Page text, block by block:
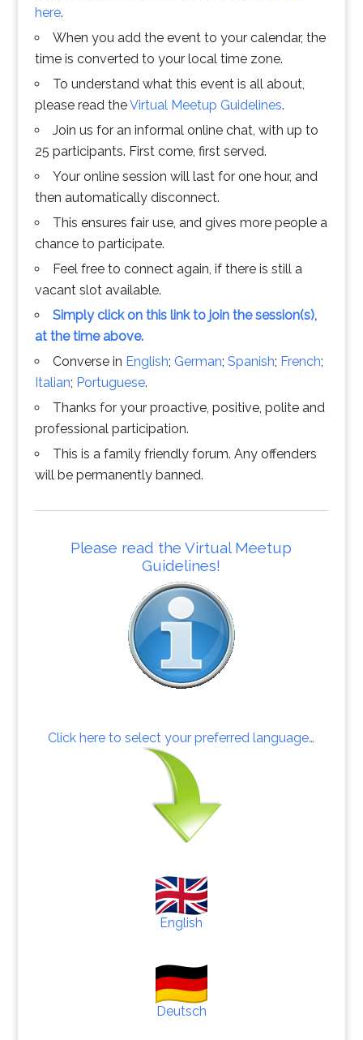
here.
When you add the event to your calendar, the
time is converted to your local time zone.
To understand what this event is all about,
please read theVirtual Meetup Guidelines.
Join us for an informal online chat, with up to
25 participants. First come, first served.
Your online session will last for one hour, and
then automatically disconnect.
This ensures fair use, and gives more people a
chance to participate.
Feel free to connect again, if there is still a
vacant slot available.
Simply click on this link to join the session(s),
at the time above.
Converse in English; German; Spanish; French;
Italian; Portuguese.
Thanks for your proactive, positive, polite and
professional participation.
This is a family friendly forum. Any offenders
will be permanently banned.
Please read the Virtual Meetup
Guidelines!
Click here to select your preferred language…
English
Deutsch